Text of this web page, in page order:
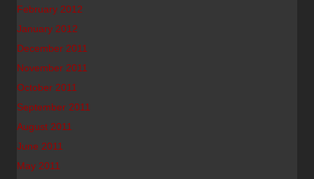
February 2012
January 2012
December 2011
November 2011
October 2011
September 2011
August 2011
June 2011
May 2011